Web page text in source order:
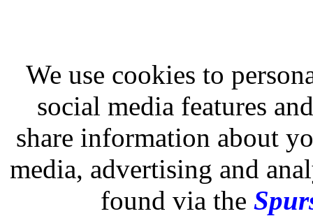
We use cookies to
social media features
share information about
media, advertising and
found via the